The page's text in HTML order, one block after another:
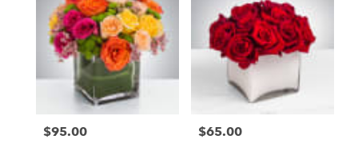
Price:
$95.00 Price:
$65.00